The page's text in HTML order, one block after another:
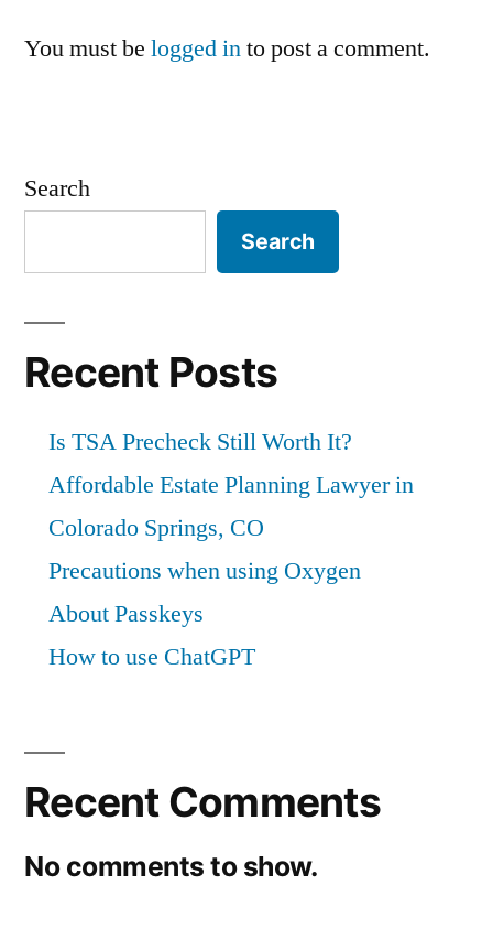
You must be logged into post a comment.
Search
Search
Recent Posts
Is TSA Precheck Still Worth It?
Affordable Estate Planning Lawyer in
Colorado Springs, CO
Precautions when using Oxygen
About Passkeys
How to use ChatGPT
Recent Comments
No comments to show.